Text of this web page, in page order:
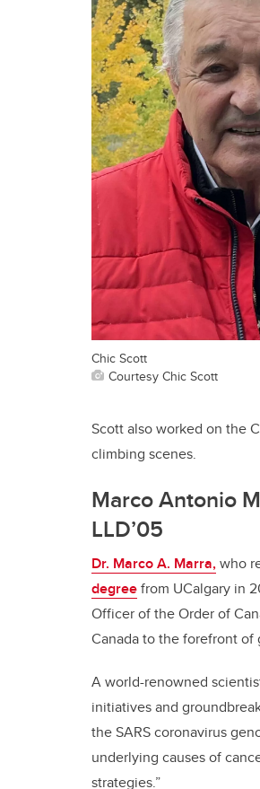
Chic Scott
Courtesy Chic Scott
Scott also worked on the
climbing scenes.
Marco Antonio
LLD’05
Dr. Marco A. Marra,who
degreefrom UCalgary in
Officer of the Order of
Canada to the forefront of
A world-renowned
initiatives and
the SARS coronavirus
underlying causes of
strategies.”